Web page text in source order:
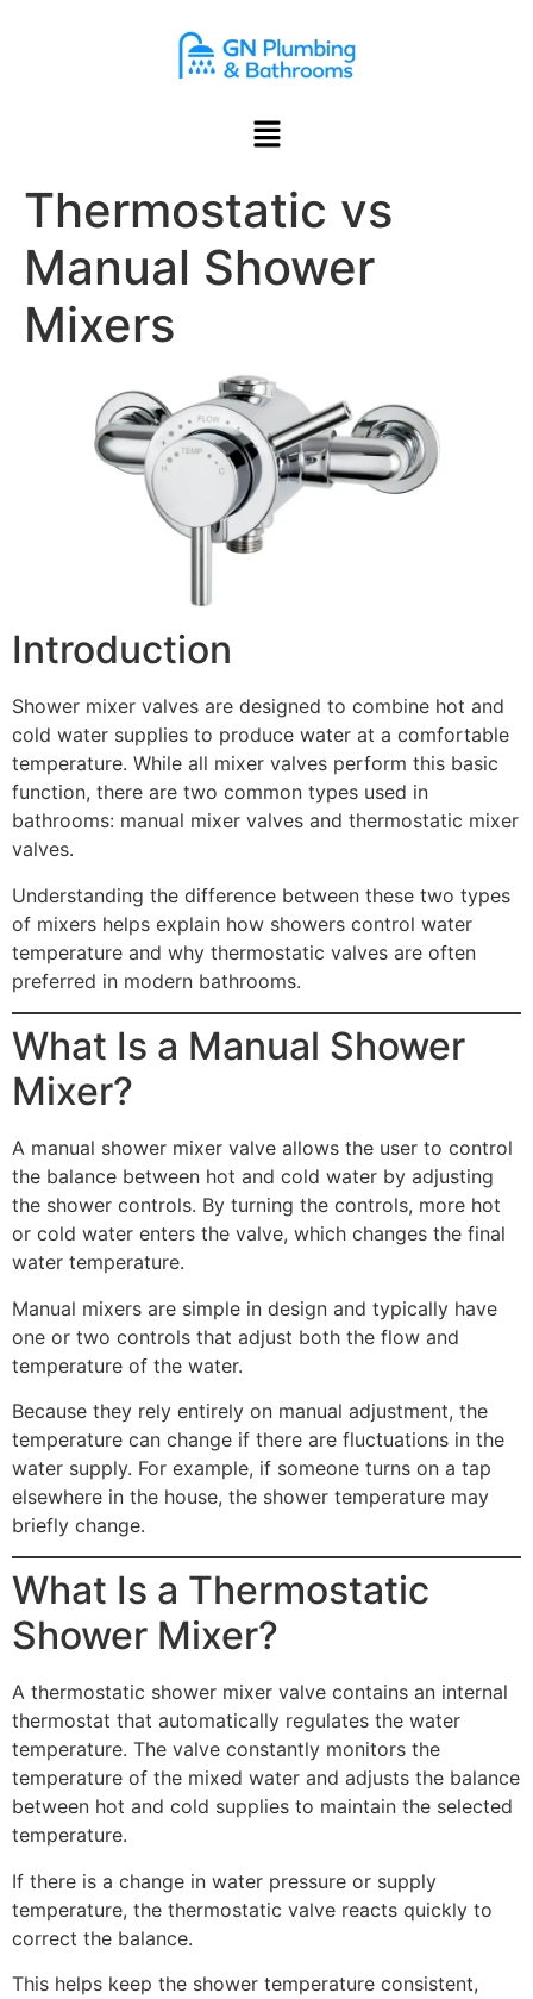
Thermostatic vs
Manual Shower
Mixers
Introduction
Shower mixer valves are designed to combine hot and
cold water supplies to produce water at a comfortable
temperature. While all mixer valves perform this basic
function, there are two common types used in
bathrooms: manual mixer valves and thermostatic mixer
valves.
Understanding the difference between these two types
of mixers helps explain how showers control water
temperature and why thermostatic valves are often
preferred in modern bathrooms.
What Is a Manual Shower
Mixer?
A manual shower mixer valve allows the user to control
the balance between hot and cold water by adjusting
the shower controls. By turning the controls, more hot
or cold water enters the valve, which changes the final
water temperature.
Manual mixers are simple in design and typically have
one or two controls that adjust both the flow and
temperature of the water.
Because they rely entirely on manual adjustment, the
temperature can change if there are fluctuations in the
water supply. For example, if someone turns on a tap
elsewhere in the house, the shower temperature may
briefly change.
What Is a Thermostatic
Shower Mixer?
A thermostatic shower mixer valve contains an internal
thermostat that automatically regulates the water
temperature. The valve constantly monitors the
temperature of the mixed water and adjusts the balance
between hot and cold supplies to maintain the selected
temperature.
If there is a change in water pressure or supply
temperature, the thermostatic valve reacts quickly to
correct the balance.
This helps keep the shower temperature consistent,